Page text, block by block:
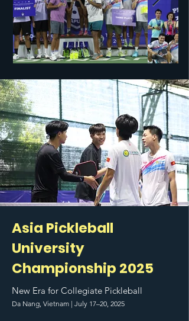
Asia Pickleball
University
Championship 2025
New Era for Collegiate Pickleball
Da Nang, Vietnam | July 17–20, 2025